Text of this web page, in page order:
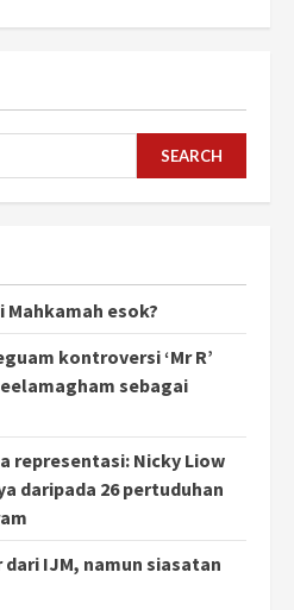
SEARCH
Mahkamah esok?
kontroversi ‘Mr R’
sebagai
representasi: Nicky Liow
daripada 26 pertuduhan
dari IJM, namun siasatan